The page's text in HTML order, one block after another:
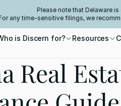
Please note that Delaware
any time-sensitive filings, we
is Discern for? Resources
Real